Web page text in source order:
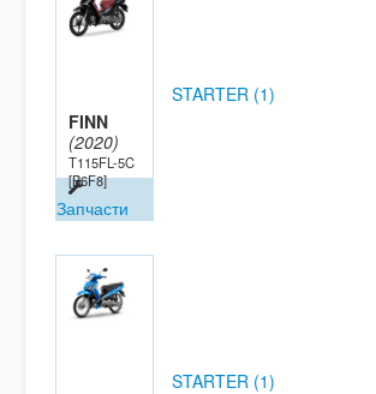
FINN
(2020)
T115FL-5C
[B6F8]
Запчасти
STARTER (1)
STARTER (1)